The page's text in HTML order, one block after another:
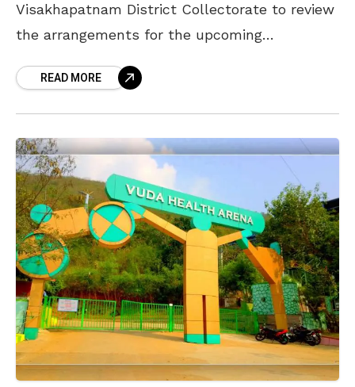
Visakhapatnam District Collectorate to review
the arrangements for the upcoming
District Collector A Mallikarjuna
READ MORE